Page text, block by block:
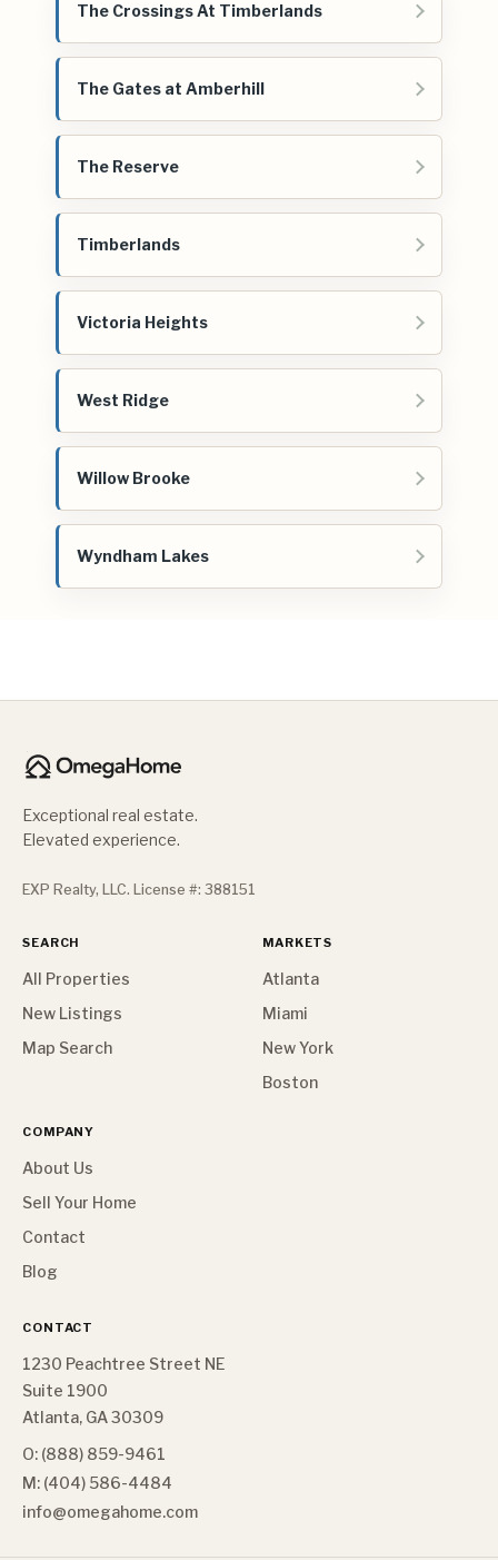
The Crossings At Timberlands
The Gates at Amberhill
The Reserve
Timberlands
Victoria Heights
West Ridge
Willow Brooke
Wyndham Lakes
Exceptional real estate.
Elevated experience.
EXP Realty, LLC. License #: 388151
SEARCH
All Properties
New Listings
Map Search
MARKETS
Atlanta
Miami
New York
Boston
COMPANY
About Us
Sell Your Home
Contact
Blog
CONTACT
1230 Peachtree Street NE
Suite 1900
Atlanta, GA 30309
O: (888) 859-9461
M: (404) 586-4484
info@omegahome.com